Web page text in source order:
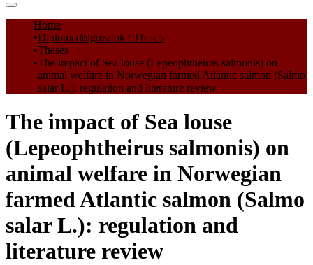
Communities & Collections
All of DSpace
Statistics
Home
Diplomadolgozatok / Theses
Theses
The impact of Sea louse (Lepeophtheirus salmonis) on
animal welfare in Norwegian farmed Atlantic salmon (Salmo
salar L.): regulation and literature review
The impact of Sea louse
(Lepeophtheirus salmonis) on
animal welfare in Norwegian
farmed Atlantic salmon (Salmo
salar L.): regulation and
literature review